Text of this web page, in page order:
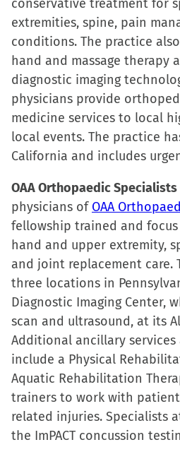
conservative treatment for
extremities, spine, pain
conditions. The practice
hand and massage therapy
diagnostic imaging
physicians provide
medicine services to local
local events. The practice
California and includes
OAA Orthopaedic
physicians of OAA
fellowship trained and
hand and upper extremity,
and joint replacement care.
three locations in
Diagnostic Imaging Center,
scan and ultrasound, at its
Additional ancillary
include a Physical
Aquatic Rehabilitation
trainers to work with
related injuries. Specialists
the ImPACT concussion